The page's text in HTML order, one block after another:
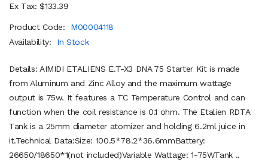
Ex Tax: $133.39
Product Code:
M00004118
Availability:
In Stock
Details: AIMIDI ETALIENS E.T-X3 DNA 75 Starter Kit is made
from Aluminum and Zinc Alloy and the maximum wattage
output is 75w. It features a TC Temperature Control and can
function when the coil resistance is 0.1 ohm. The Etalien RDTA
Tank is a 25mm diameter atomizer and holding 6.2ml juice in
it.Technical Data:Size: 100.5*78.2*36.6mmBattery:
26650/18650*1(not included)Variable Wattage: 1-75WTank ..